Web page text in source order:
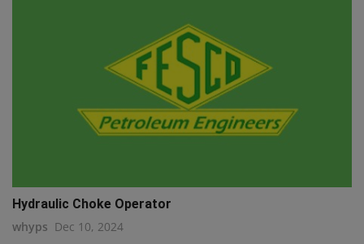
Hydraulic Choke Operator
whyps Dec 10, 2024